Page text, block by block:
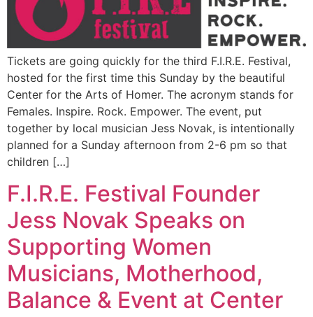
Tickets are going quickly for the third F.I.R.E. Festival,
hosted for the first time this Sunday by the beautiful
Center for the Arts of Homer. The acronym stands for
Females. Inspire. Rock. Empower. The event, put
together by local musician Jess Novak, is intentionally
planned for a Sunday afternoon from 2-6 pm so that
children […]
F.I.R.E. Festival Founder
Jess Novak Speaks on
Supporting Women
Musicians, Motherhood,
Balance & Event at Center